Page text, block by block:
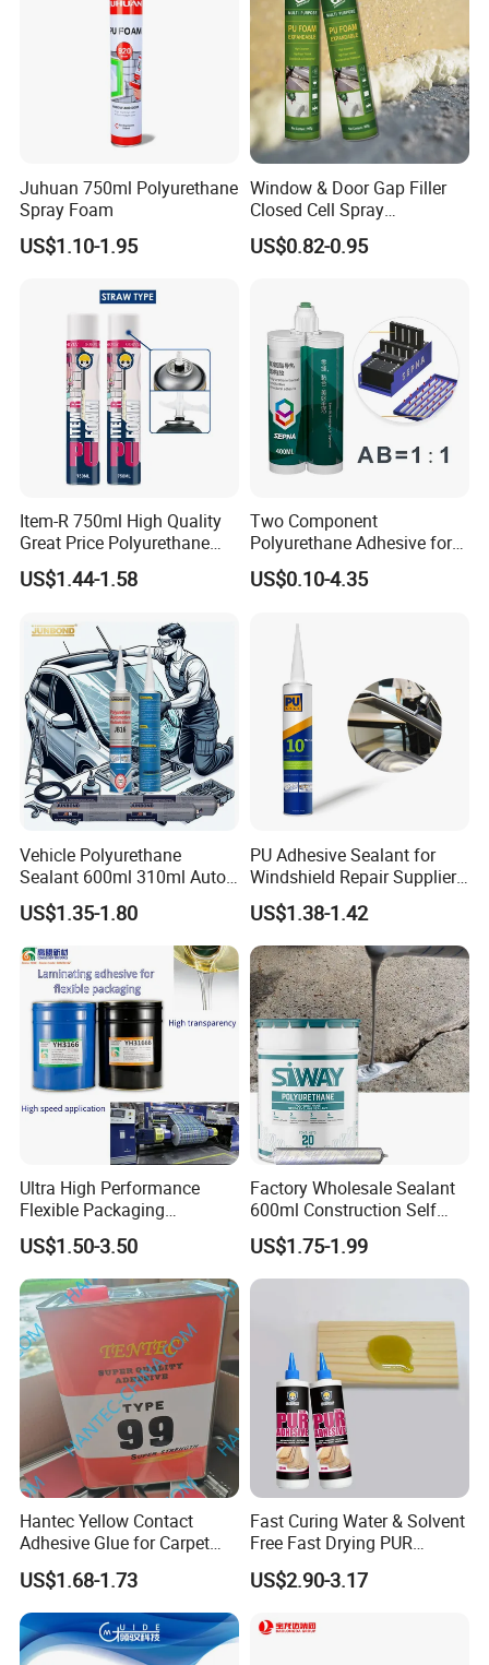
2. We provide technical Know-How on selling.
3. We train our distributor's sales team.
4. We train our distributor's dealers.
5. We support you to become better.
Juhuan 750ml Polyurethane
Spray Foam
US$1.10-1.95
Window & Door Gap Filler
Closed Cell Spray
Expanding Polyurethane
Sealant PU Foam
US$0.82-0.95
Item-R 750ml High Quality
Great Price Polyurethane
Sealant PU Foam Sealant
for Doors and Windows
US$1.44-1.58
Two Component
Polyurethane Adhesive for
Aluminum Plastic Structural
Adhesives
US$0.10-4.35
Vehicle Polyurethane
Sealant 600ml 310ml Auto
Glass Windshield PU
Sealant
US$1.35-1.80
PU Adhesive Sealant for
Windshield Repair Supplier
Xyg Auto Glass China
US$1.38-1.42
Ultra High Performance
Flexible Packaging
Laminating Adhesive with
High Bond Strength
US$1.50-3.50
Factory Wholesale Sealant
600ml Construction Self
Leveling PU Polyurethane
Joint Sealant for Concrete
Jointseal
US$1.75-1.99
Hantec Yellow Contact
Adhesive Glue for Carpet
Leather Sponge
US$1.68-1.73
Fast Curing Water & Solvent
Free Fast Drying PUR
Adhesive
US$2.90-3.17